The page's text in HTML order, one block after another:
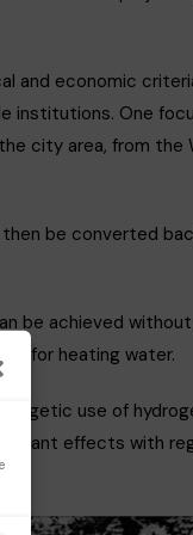
and economic
institutions. One
city area, from
be converted
be achieved
for heating water.
use of
effects with